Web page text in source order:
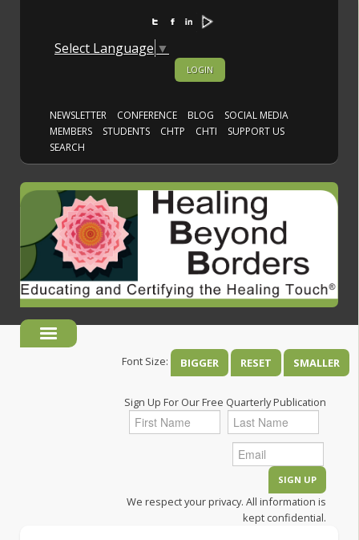
Select Language ▼
LOGIN
NEWSLETTER CONFERENCE BLOG
SOCIAL MEDIA
MEMBERS
STUDENTS CHTP CHTI
SUPPORT US
SEARCH
Font Size: BIGGER RESET SMALLER
Sign Up For Our Free Quarterly Publication
We respect your privacy. All information is
kept confidential.